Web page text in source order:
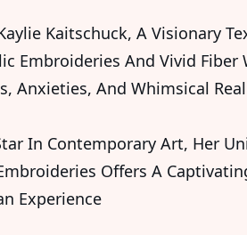
Kaitschuck, A Visionary
Embroideries And Vivid Fiber
Anxieties, And Whimsical
In Contemporary Art, Her
Offers A
Experience